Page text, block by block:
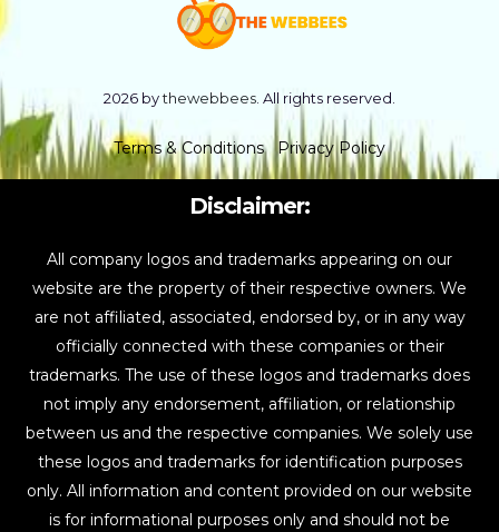
2026 bythewebbees . All rights reserved.
Terms & Conditions Privacy Policy
Disclaimer:
All company logos and trademarks appearing on our
website are the property of their respective owners. We
are not affiliated, associated, endorsed by, or in any way
officially connected with these companies or their
trademarks. The use of these logos and trademarks does
not imply any endorsement, affiliation, or relationship
between us and the respective companies. We solely use
these logos and trademarks for identification purposes
only. All information and content provided on our website
is for informational purposes only and should not be